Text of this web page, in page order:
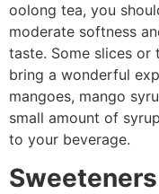
oolong tea, you
moderate softness
taste. Some slices or
bring a wonderful
mangoes, mango
small amount of
to your beverage.
Sweeteners